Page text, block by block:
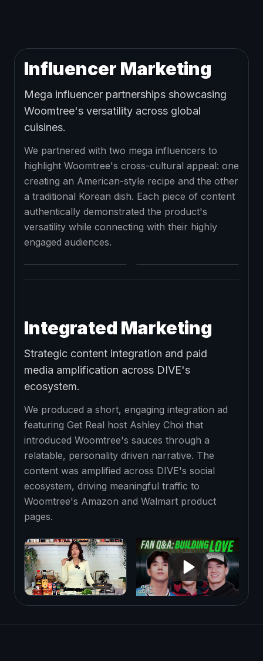
Influencer Marketing
Mega influencer partnerships showcasing
Woomtree's versatility across global
cuisines.
We partnered with two mega influencers to
highlight Woomtree's cross-cultural appeal: one
creating an American-style recipe and the other
a traditional Korean dish. Each piece of content
authentically demonstrated the product's
versatility while connecting with their highly
engaged audiences.
Integrated Marketing
Strategic content integration and paid
media amplification across DIVE's
ecosystem.
We produced a short, engaging integration ad
featuring Get Real host Ashley Choi that
introduced Woomtree's sauces through a
relatable, personality driven narrative. The
content was amplified across DIVE's social
ecosystem, driving meaningful traffic to
Woomtree's Amazon and Walmart product
pages.